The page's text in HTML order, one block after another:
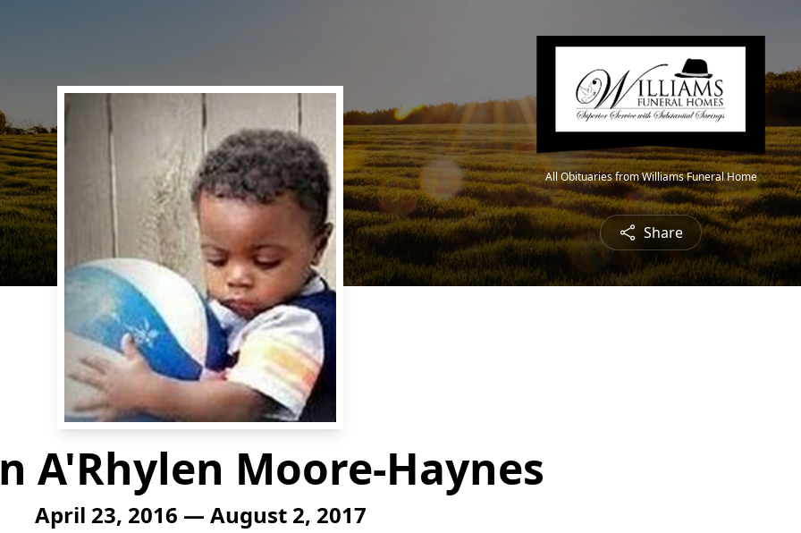
All Obituaries from Williams Funeral Home
Share
A'Rhylen Moore-Haynes
April 23, 2016 — August 2, 2017